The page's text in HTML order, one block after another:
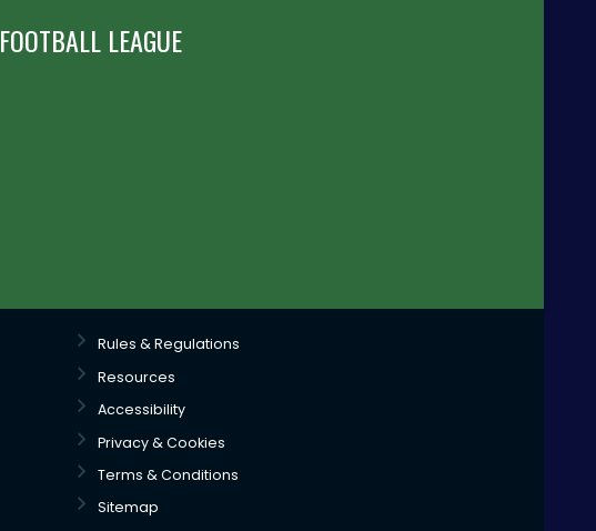
LEAGUE
Rules & Regulations
Resources
Accessibility
Privacy & Cookies
Terms & Conditions
Sitemap